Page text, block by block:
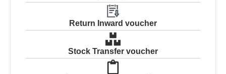
Return Inward voucher
Stock Transfer voucher